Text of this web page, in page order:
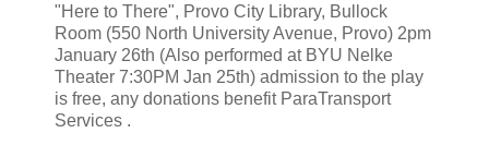
"Here to There", Provo City Library, Bullock
Room (550 North University Avenue, Provo) 2pm
January 26th (Also performed at BYU Nelke
Theater 7:30PM Jan 25th) admission to the play
is free, any donations benefit ParaTransport
Services .